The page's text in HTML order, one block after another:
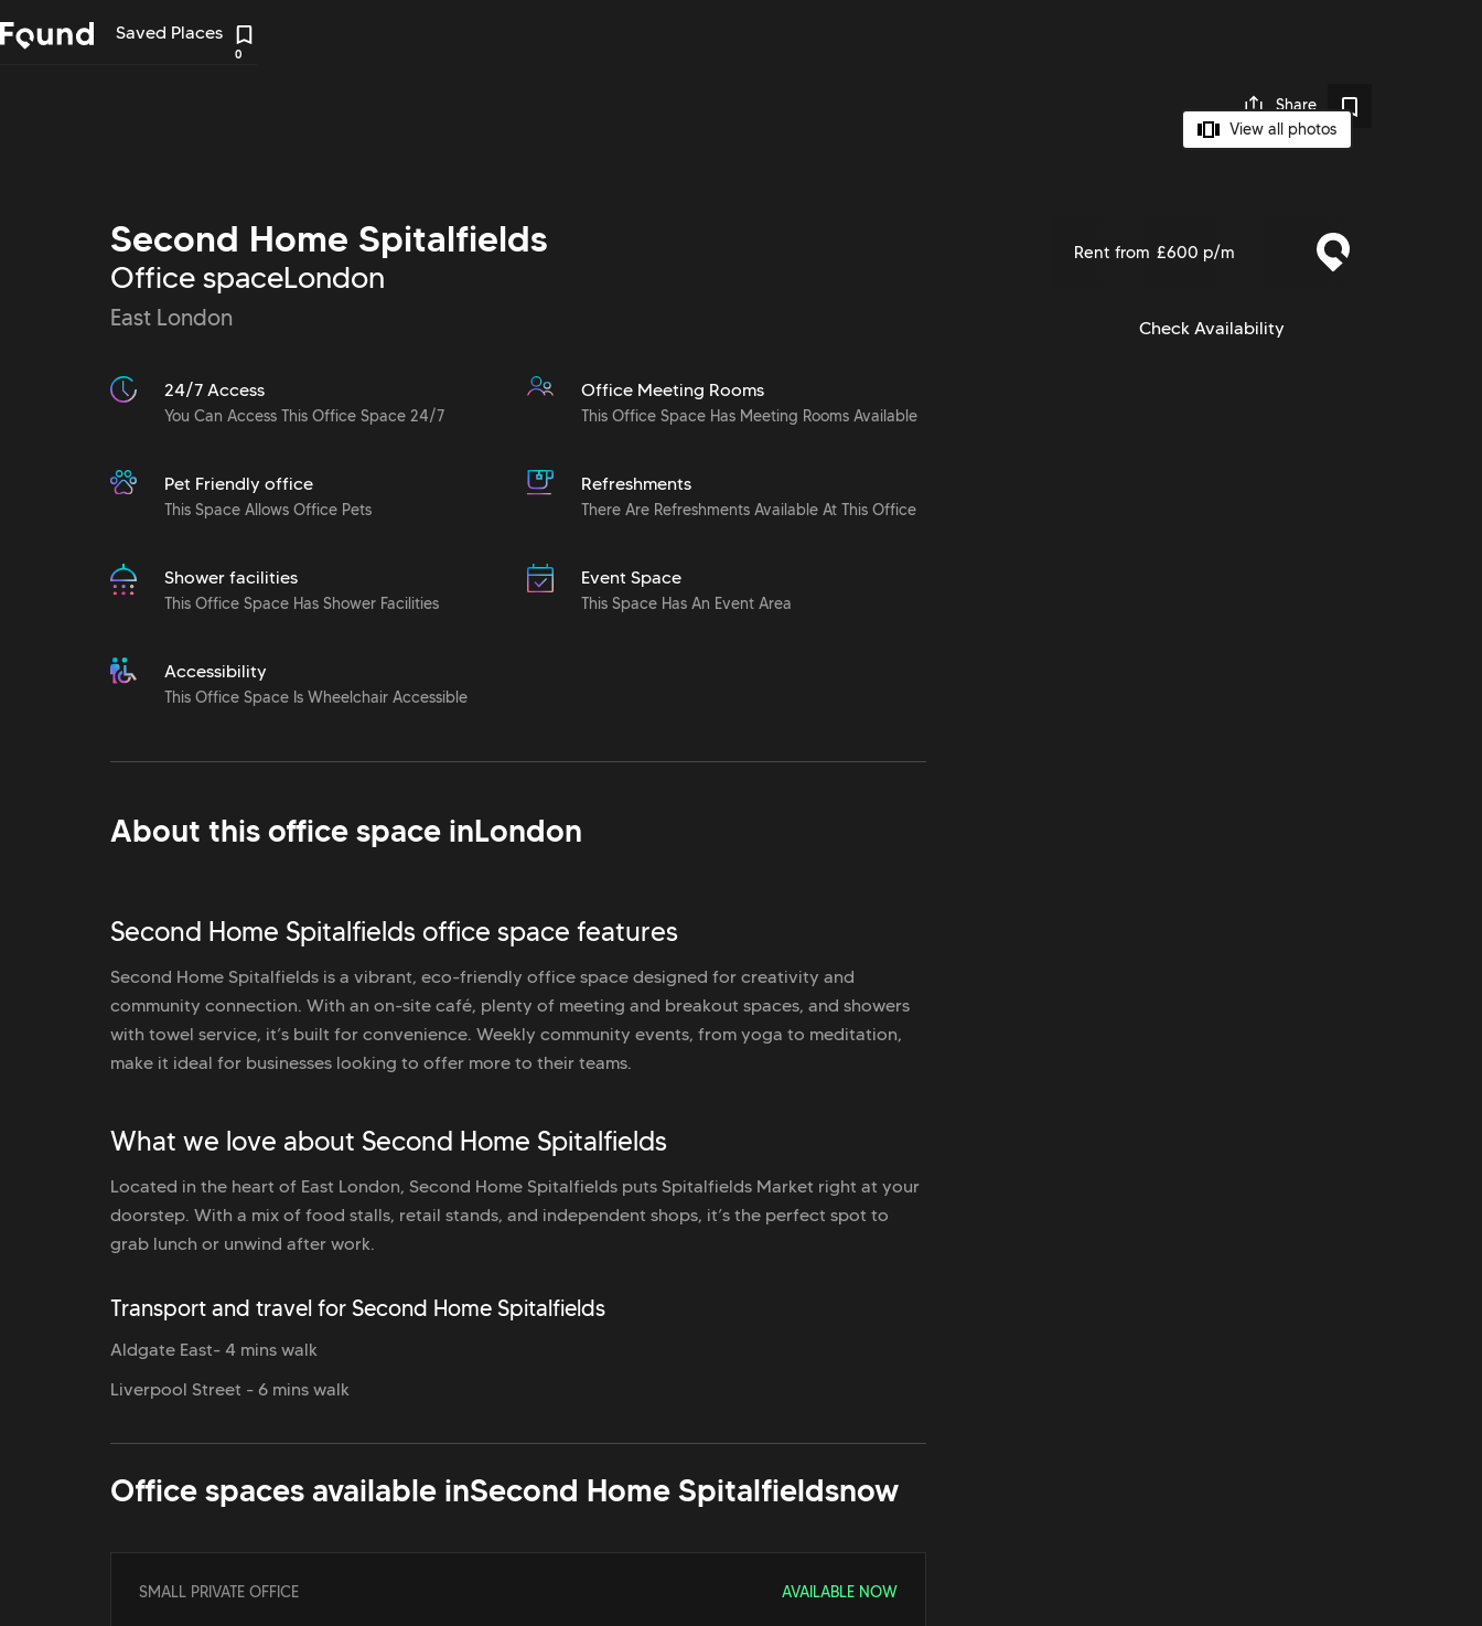
Saved Places
0
Share
View all photos
Second Home Spitalfields
Office spaceLondon
East London
24/7 Access
You Can Access This Office Space 24/7
Office Meeting Rooms
This Office Space Has Meeting Rooms Available
Pet Friendly office
This Space Allows Office Pets
Refreshments
There Are Refreshments Available At This Office
Shower facilities
This Office Space Has Shower Facilities
Event Space
This Space Has An Event Area
Accessibility
This Office Space Is Wheelchair Accessible
About this office space inLondon
Second Home Spitalfields office space features
Second Home Spitalfields is a vibrant, eco-friendly office space designed for creativity and
community connection. With an on-site café, plenty of meeting and breakout spaces, and showers
with towel service, it’s built for convenience. Weekly community events, from yoga to meditation,
make it ideal for businesses looking to offer more to their teams.
What we love about Second Home Spitalfields
Located in the heart of East London, Second Home Spitalfields puts Spitalfields Market right at your
doorstep. With a mix of food stalls, retail stands, and independent shops, it’s the perfect spot to
grab lunch or unwind after work.
Transport and travel for Second Home Spitalfields
Aldgate East- 4 mins walk
Liverpool Street - 6 mins walk
Office spaces available inSecond Home Spitalfieldsnow
SMALL PRIVATE OFFICE AVAILABLE NOW
Rent from £600 p/m
Check Availability